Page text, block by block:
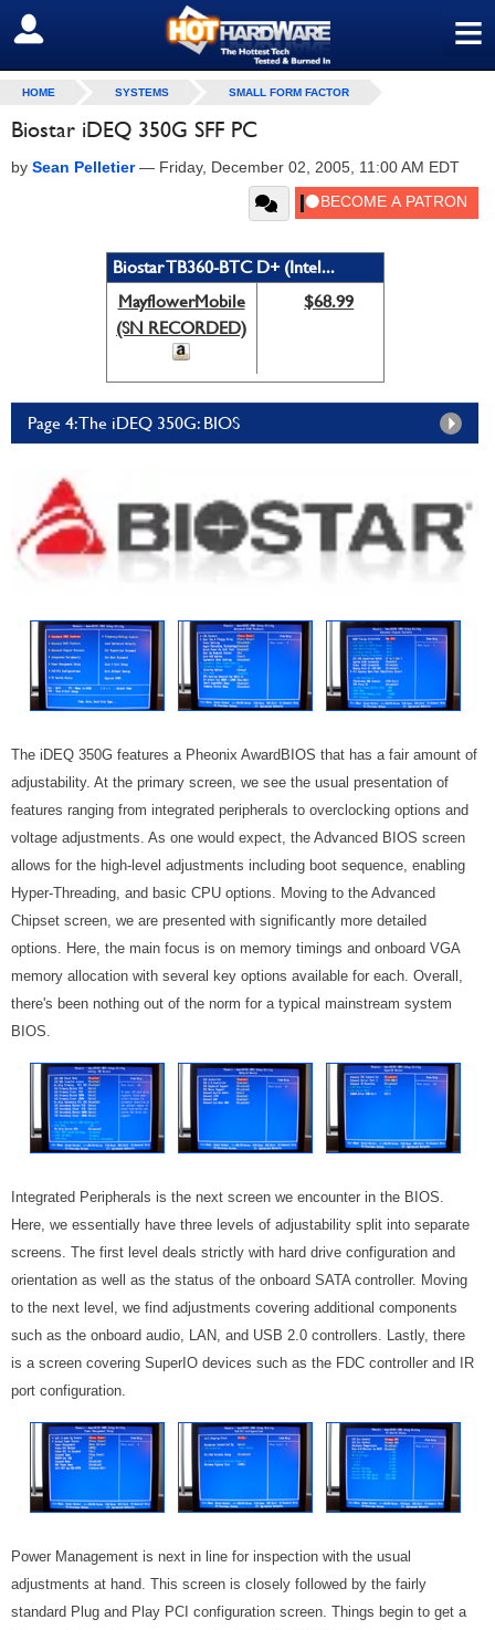
≡
SIGN OUT
HOME SYSTEMS SMALL FORM FACTOR
Biostar iDEQ 350G SFF PC
by Sean Pelletier— Friday, December 02, 2005, 11:00 AM EDT
Biostar TB360-BTC D+ (Intel...
MayflowerMobile
(SN RECORDED)
$68.99
Page 4: The iDEQ 350G: BIOS
The iDEQ 350G features a Pheonix AwardBIOS that has a fair amount of
adjustability. At the primary screen, we see the usual presentation of
features ranging from integrated peripherals to overclocking options and
voltage adjustments. As one would expect, the Advanced BIOS screen
allows for the high-level adjustments including boot sequence, enabling
Hyper-Threading, and basic CPU options. Moving to the Advanced
Chipset screen, we are presented with significantly more detailed
options. Here, the main focus is on memory timings and onboard VGA
memory allocation with several key options available for each. Overall,
there's been nothing out of the norm for a typical mainstream system
BIOS.
Integrated Peripherals is the next screen we encounter in the BIOS.
Here, we essentially have three levels of adjustability split into separate
screens. The first level deals strictly with hard drive configuration and
orientation as well as the status of the onboard SATA controller. Moving
to the next level, we find adjustments covering additional components
such as the onboard audio, LAN, and USB 2.0 controllers. Lastly, there
is a screen covering SuperIO devices such as the FDC controller and IR
port configuration.
Power Management is next in line for inspection with the usual
adjustments at hand. This screen is closely followed by the fairly
standard Plug and Play PCI configuration screen. Things begin to get a